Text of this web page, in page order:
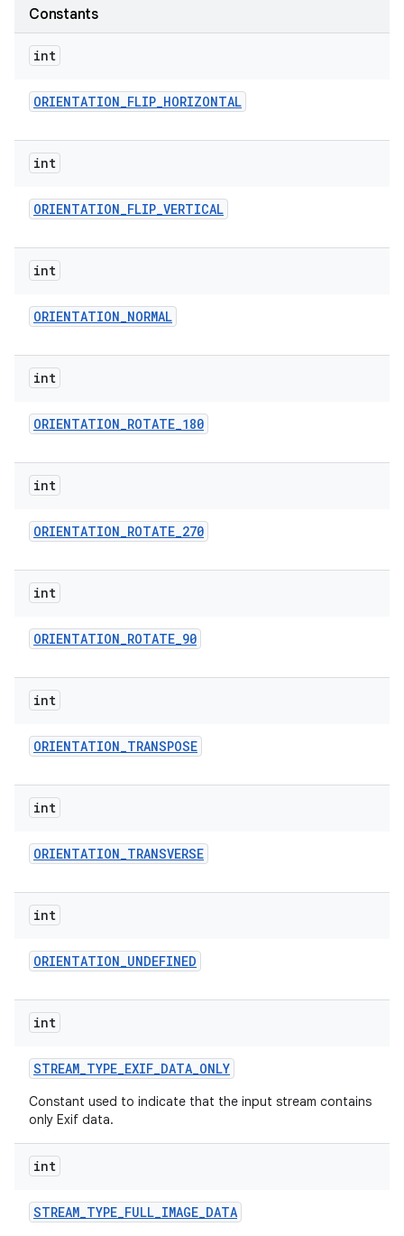
Constants
int
ORIENTATION_FLIP_HORIZONTAL
int
ORIENTATION_FLIP_VERTICAL
int
ORIENTATION_NORMAL
int
ORIENTATION_ROTATE_180
int
ORIENTATION_ROTATE_270
int
ORIENTATION_ROTATE_90
int
ORIENTATION_TRANSPOSE
int
ORIENTATION_TRANSVERSE
int
ORIENTATION_UNDEFINED
int
STREAM_TYPE_EXIF_DATA_ONLY
Constant used to indicate that the input stream contains
only Exif data.
int
STREAM_TYPE_FULL_IMAGE_DATA